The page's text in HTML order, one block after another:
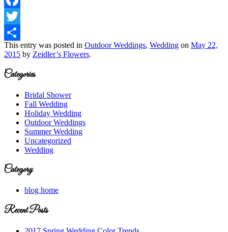
Facebook
Twitter
Share
This entry was posted in Outdoor Weddings, Wedding on May 22,
2015 by Zeidler’s Flowers.
Categories
Bridal Shower
Fall Wedding
Holiday Wedding
Outdoor Weddings
Summer Wedding
Uncategorized
Wedding
Category
blog home
Recent Posts